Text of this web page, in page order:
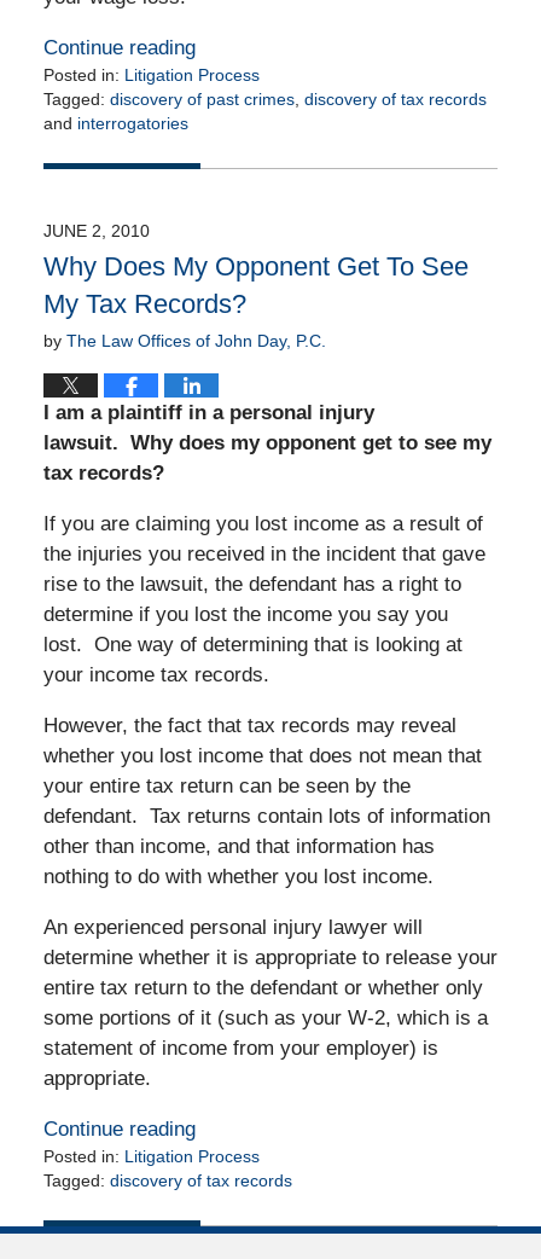
Continue reading
Posted in: Litigation Process
Tagged: discovery of past crimes, discovery of tax records
and interrogatories
July
12:00
am
JUNE 2, 2010
Why Does My Opponent Get To See
My Tax Records?
by The Law Offices of John Day, P.C.
I am a plaintiff in a personal injury
lawsuit. Why does my opponent get to see my
tax records?
If you are claiming you lost income as a result of
the injuries you received in the incident that gave
rise to the lawsuit, the defendant has a right to
determine if you lost the income you say you
lost. One way of determining that is looking at
your income tax records.
However, the fact that tax records may reveal
whether you lost income that does not mean that
your entire tax return can be seen by the
defendant. Tax returns contain lots of information
other than income, and that information has
nothing to do with whether you lost income.
An experienced personal injury lawyer will
determine whether it is appropriate to release your
entire tax return to the defendant or whether only
some portions of it (such as your W-2, which is a
statement of income from your employer) is
appropriate.
Continue reading
Posted in: Litigation Process
Tagged: discovery of tax records
June